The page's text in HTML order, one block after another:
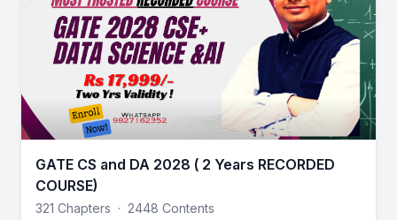
GATE CS and DA 2028 ( 2 Years RECORDED
COURSE)
321 Chapters · 2448 Contents